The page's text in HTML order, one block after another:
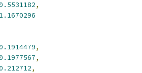
,
1.1670296
,
,
,